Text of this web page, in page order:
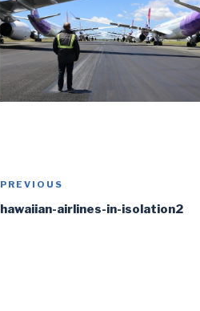
Post
navigation
Previous
Post
PREVIOUS
hawaiian-airlines-in-isolation2